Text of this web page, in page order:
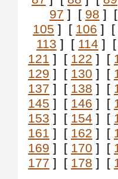
97 ] [ 98 ]
105 ] [ 106 ] [
113 ] [ 114 ]
121 ] [ 122 ] [
129 ] [ 130 ] [
137 ] [ 138 ] [
145 ] [ 146 ] [
153 ] [ 154 ] [
161 ] [ 162 ] [
169 ] [ 170 ] [
177 ] [ 178 ] [